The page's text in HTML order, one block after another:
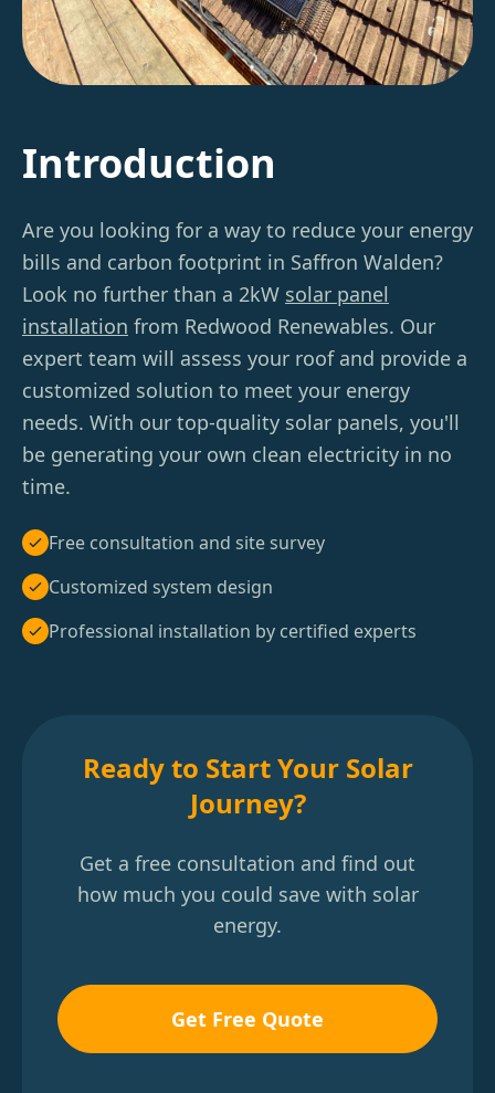
Introduction
Are you looking for a way to reduce your energy
bills and carbon footprint in Saffron Walden?
Look no further than a 2kW solar panel
installation from Redwood Renewables. Our
expert team will assess your roof and provide a
customized solution to meet your energy
needs. With our top-quality solar panels, you'll
be generating your own clean electricity in no
time.
Free consultation and site survey
Customized system design
Professional installation by certified experts
Ready to Start Your Solar
Journey?
Get a free consultation and find out
how much you could save with solar
energy.
Get Free Quote